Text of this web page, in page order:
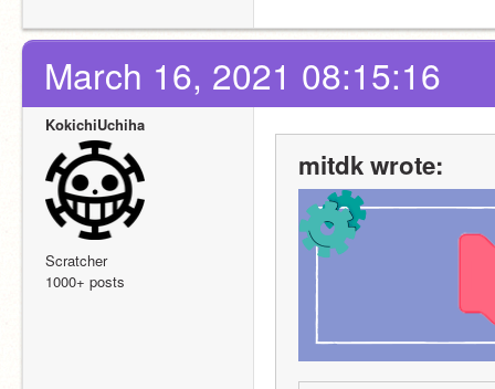
March 16, 2021 08:15:16
KokichiUchiha
Scratcher
1000+ posts
mitdk wrote: